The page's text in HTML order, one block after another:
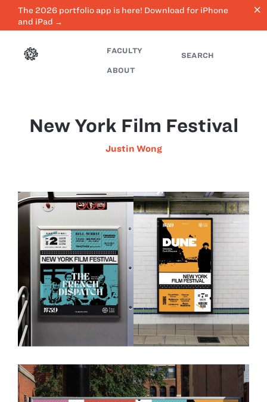
The 2026 portfolio app is here! Download for iPhone
and iPad →
close
FACULTY
ABOUT
SEARCH
New York Film Festival
Justin Wong